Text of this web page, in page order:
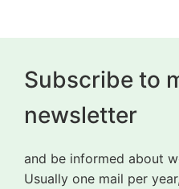
Subscribe to
newsletter
and be informed about
Usually one mail per